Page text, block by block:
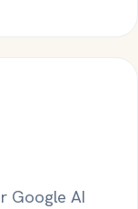
Google AI